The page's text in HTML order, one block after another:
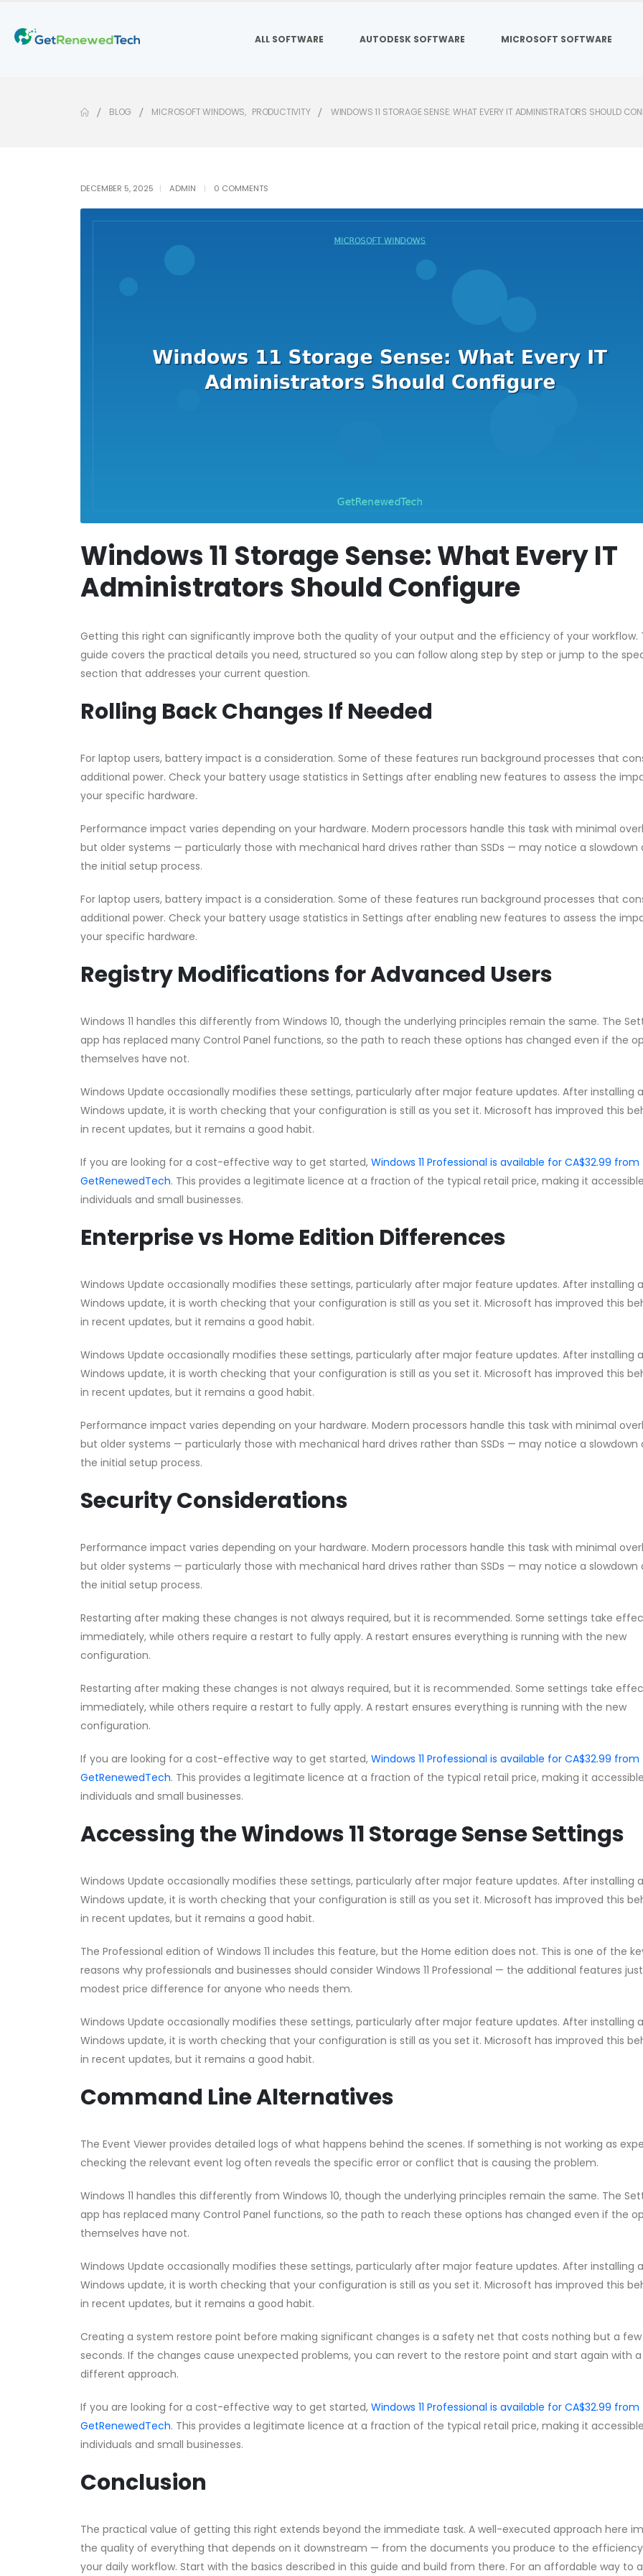
ALL SOFTWARE AUTODESK SOFTWARE MICROSOFT SOFTWARE
BLOG MICROSOFT WINDOWS, PRODUCTIVITY WINDOWS 11 STORAGE SENSE: WHAT EVERY IT ADMINISTRATORS SHOULD
DECEMBER 5, 2025 ADMIN 0 COMMENTS
Windows 11 Storage Sense: What Every IT
Administrators Should Configure
Getting this right can significantly improve both the quality of your output and the efficiency of your workflow.
guide covers the practical details you need, structured so you can follow along step by step or jump to the
section that addresses your current question.
Rolling Back Changes If Needed
For laptop users, battery impact is a consideration. Some of these features run background processes that
additional power. Check your battery usage statistics in Settings after enabling new features to assess the
your specific hardware.
Performance impact varies depending on your hardware. Modern processors handle this task with minimal
but older systems — particularly those with mechanical hard drives rather than SSDs — may notice a slowdown
the initial setup process.
For laptop users, battery impact is a consideration. Some of these features run background processes that
additional power. Check your battery usage statistics in Settings after enabling new features to assess the
your specific hardware.
Registry Modifications for Advanced Users
Windows 11 handles this differently from Windows 10, though the underlying principles remain the same. The
app has replaced many Control Panel functions, so the path to reach these options has changed even if the
themselves have not.
Windows Update occasionally modifies these settings, particularly after major feature updates. After installing a
Windows update, it is worth checking that your configuration is still as you set it. Microsoft has improved this
in recent updates, but it remains a good habit.
If you are looking for a cost-effective way to get started, Windows 11 Professional is available for CA$32.99 from
GetRenewedTech. This provides a legitimate licence at a fraction of the typical retail price, making it
individuals and small businesses.
Enterprise vs Home Edition Differences
Windows Update occasionally modifies these settings, particularly after major feature updates. After installing a
Windows update, it is worth checking that your configuration is still as you set it. Microsoft has improved this
in recent updates, but it remains a good habit.
Windows Update occasionally modifies these settings, particularly after major feature updates. After installing a
Windows update, it is worth checking that your configuration is still as you set it. Microsoft has improved this
in recent updates, but it remains a good habit.
Performance impact varies depending on your hardware. Modern processors handle this task with minimal
but older systems — particularly those with mechanical hard drives rather than SSDs — may notice a slowdown
the initial setup process.
Security Considerations
Performance impact varies depending on your hardware. Modern processors handle this task with minimal
but older systems — particularly those with mechanical hard drives rather than SSDs — may notice a slowdown
the initial setup process.
Restarting after making these changes is not always required, but it is recommended. Some settings take
immediately, while others require a restart to fully apply. A restart ensures everything is running with the new
configuration.
Restarting after making these changes is not always required, but it is recommended. Some settings take
immediately, while others require a restart to fully apply. A restart ensures everything is running with the new
configuration.
If you are looking for a cost-effective way to get started, Windows 11 Professional is available for CA$32.99 from
GetRenewedTech. This provides a legitimate licence at a fraction of the typical retail price, making it
individuals and small businesses.
Accessing the Windows 11 Storage Sense Settings
Windows Update occasionally modifies these settings, particularly after major feature updates. After installing a
Windows update, it is worth checking that your configuration is still as you set it. Microsoft has improved this
in recent updates, but it remains a good habit.
The Professional edition of Windows 11 includes this feature, but the Home edition does not. This is one of the
reasons why professionals and businesses should consider Windows 11 Professional — the additional features
modest price difference for anyone who needs them.
Windows Update occasionally modifies these settings, particularly after major feature updates. After installing a
Windows update, it is worth checking that your configuration is still as you set it. Microsoft has improved this
in recent updates, but it remains a good habit.
Command Line Alternatives
The Event Viewer provides detailed logs of what happens behind the scenes. If something is not working as
checking the relevant event log often reveals the specific error or conflict that is causing the problem.
Windows 11 handles this differently from Windows 10, though the underlying principles remain the same. The
app has replaced many Control Panel functions, so the path to reach these options has changed even if the
themselves have not.
Windows Update occasionally modifies these settings, particularly after major feature updates. After installing a
Windows update, it is worth checking that your configuration is still as you set it. Microsoft has improved this
in recent updates, but it remains a good habit.
Creating a system restore point before making significant changes is a safety net that costs nothing but a few
seconds. If the changes cause unexpected problems, you can revert to the restore point and start again with a
different approach.
If you are looking for a cost-effective way to get started, Windows 11 Professional is available for CA$32.99 from
GetRenewedTech. This provides a legitimate licence at a fraction of the typical retail price, making it
individuals and small businesses.
Conclusion
The practical value of getting this right extends beyond the immediate task. A well-executed approach here
the quality of everything that depends on it downstream — from the documents you produce to the
your daily workflow. Start with the basics described in this guide and build from there. For an affordable way to